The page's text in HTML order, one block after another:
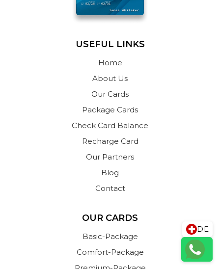
USEFUL LINKS
Home
About Us
Our Cards
Package Cards
Check Card Balance
Recharge Card
Our Partners
Blog
Contact
OUR CARDS
Basic-Package
Comfort-Package
DE